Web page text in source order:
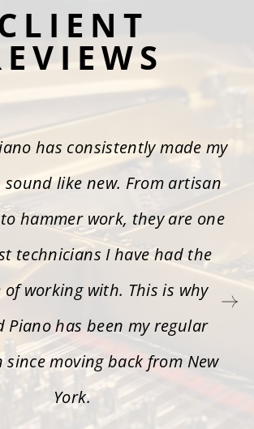
has consistently made my
like new. From artisan
hammer work, they are one
technicians I have had the
working with. This is why
Piano has been my regular
since moving back from New
York.